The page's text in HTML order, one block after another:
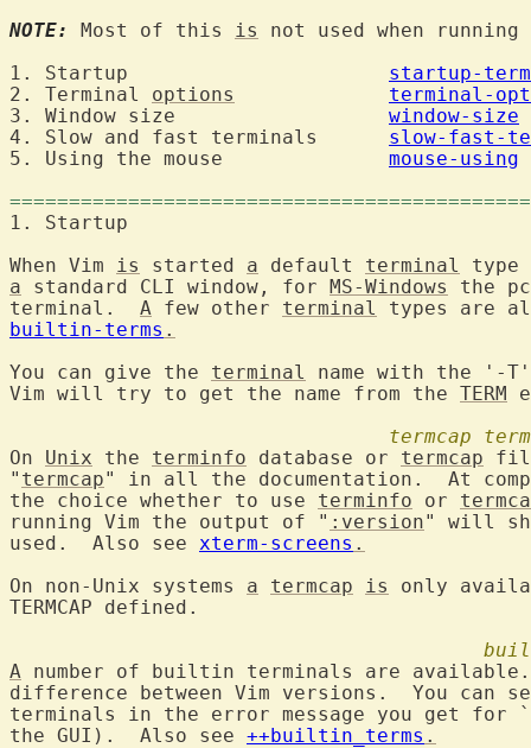
NOTE:
Most of this is
not used when
startup-
2. Terminal options
terminal-
window-size
slow-fast-
mouse-using
When Vim is started a default terminal
type
a standard CLI window, for MS-Windows
the
terminal. A few other terminal
builtin-terms .
You can give the terminal
name with the '-
Vim will try to get the name from the TERM
termcap
On Unix the terminfo database or termcap
" termcap" in all the documentation.  At
the choice whether to use terminfo or
running Vim the output of " :version" will
used.  Also see xterm-screens .
On non-Unix systems a termcap is
only
TERMCAP defined.
A number of builtin terminals are
difference between Vim versions.  You can
terminals in the error message you get for
the GUI).  Also see ++builtin_terms .